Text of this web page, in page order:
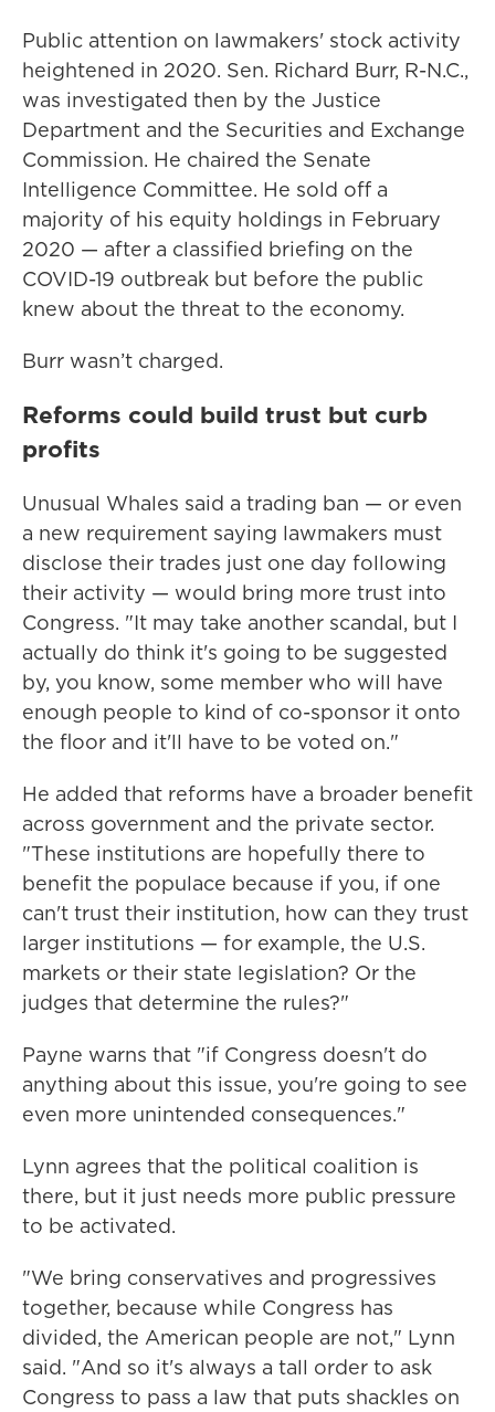
Public attention on lawmakers' stock activity
heightened in 2020. Sen. Richard Burr, R-N.C.,
was investigated then by the Justice
Department and the Securities and Exchange
Commission. He chaired the Senate
Intelligence Committee. He sold off a
majority of his equity holdings in February
2020 — after a classified briefing on the
COVID-19 outbreak but before the public
knew about the threat to the economy.
Burr wasn’t charged.
Reforms could build trust but curb
profits
Unusual Whales said a trading ban — or even
a new requirement saying lawmakers must
disclose their trades just one day following
their activity — would bring more trust into
Congress. "It may take another scandal, but I
actually do think it's going to be suggested
by, you know, some member who will have
enough people to kind of co-sponsor it onto
the floor and it'll have to be voted on."
He added that reforms have a broader benefit
across government and the private sector.
"These institutions are hopefully there to
benefit the populace because if you, if one
can't trust their institution, how can they trust
larger institutions — for example, the U.S.
markets or their state legislation? Or the
judges that determine the rules?"
Payne warns that "if Congress doesn't do
anything about this issue, you're going to see
even more unintended consequences."
Lynn agrees that the political coalition is
there, but it just needs more public pressure
to be activated.
"We bring conservatives and progressives
together, because while Congress has
divided, the American people are not," Lynn
said. "And so it's always a tall order to ask
Congress to pass a law that puts shackles on